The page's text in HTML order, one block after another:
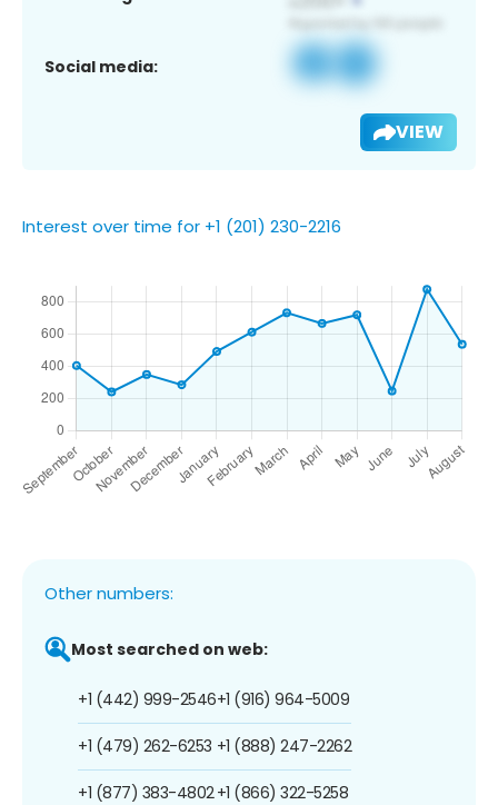
Social media:
VIEW
Interest over time for +1 (201) 230-2216
Other numbers:
Most searched on web:
+1 (442) 999-2546
+1 (479) 262-6253
+1 (877) 383-4802
+1 (916) 964-5009
+1 (888) 247-2262
+1 (866) 322-5258